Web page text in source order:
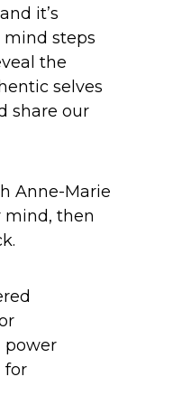
it’s
mind steps
the
selves
share our
Anne-Marie
mind, then
power
for